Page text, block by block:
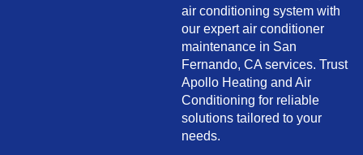
air conditioning system with
our expert air conditioner
maintenance in San
Fernando, CA services. Trust
Apollo Heating and Air
Conditioning for reliable
solutions tailored to your
needs.